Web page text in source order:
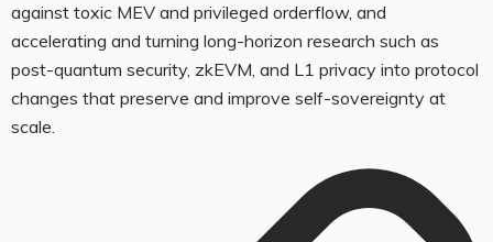
against toxic MEV and privileged orderflow, and
accelerating and turning long-horizon research such as
post-quantum security, zkEVM, and L1 privacy into protocol
changes that preserve and improve self-sovereignty at
scale.